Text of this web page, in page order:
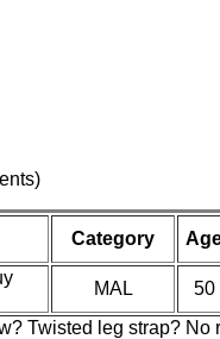
Category
MAL
50
Twisted leg strap? No